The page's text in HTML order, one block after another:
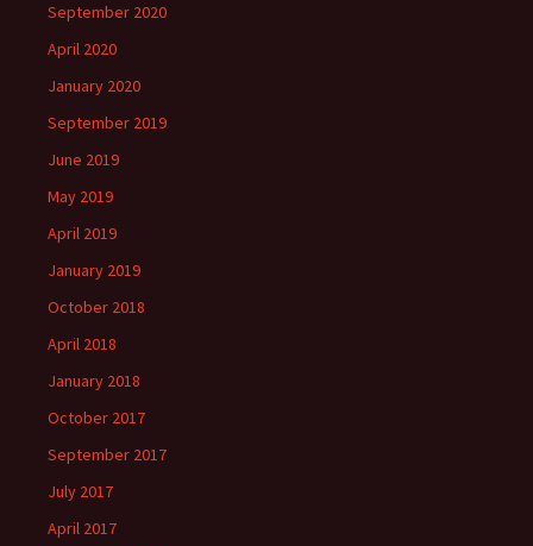
September 2020
April 2020
January 2020
September 2019
June 2019
May 2019
April 2019
January 2019
October 2018
April 2018
January 2018
October 2017
September 2017
July 2017
April 2017